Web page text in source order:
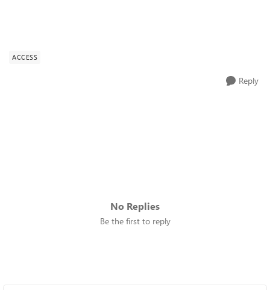
ACCESS
Reply
No Replies
Be the first to reply